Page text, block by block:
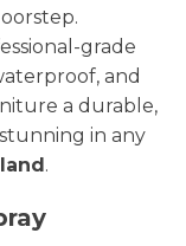
grade
and
a durable,
in any
.